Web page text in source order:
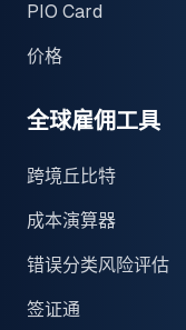
PIO Card
价格
全球雇佣工具
跨境丘比特
成本演算器
错误分类风险评估
签证通